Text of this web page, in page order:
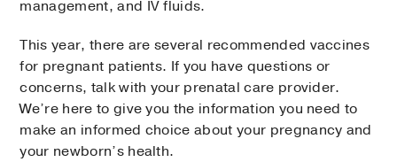
management, and IV fluids.
This year, there are several recommended vaccines
for pregnant patients. If you have questions or
concerns, talk with your prenatal care provider.
We’re here to give you the information you need to
make an informed choice about your pregnancy and
your newborn’s health.